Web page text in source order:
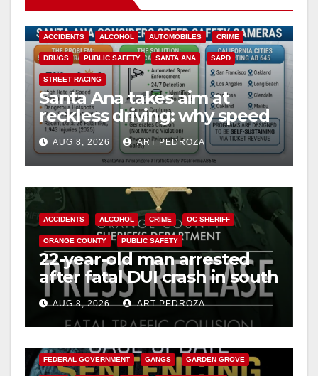
ACCIDENTS ALCOHOL AUTOMOBILES CRIME
DRUGS PUBLIC SAFETY SANTA ANA SAPD
STREET RACING
Santa Ana takes aim at
reckless driving: why speed
cameras are a win for public
safety
AUG 8, 2026 ART PEDROZA
ACCIDENTS ALCOHOL CRIME OC SHERIFF
ORANGE COUNTY PUBLIC SAFETY
22-year-old man arrested
after fatal DUI crash in south
OCAUG 8, 2026 ART PEDROZA
FEDERAL GOVERNMENT GANGS GARDEN GROVE